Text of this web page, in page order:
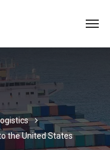
the United States